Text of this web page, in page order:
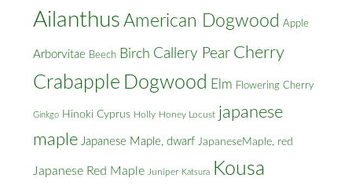
Ailanthus American Dogwood Apple
Arborvitae Beech Birch Callery Pear Cherry
Crabapple Dogwood Elm Flowering Cherry
Ginkgo Hinoki Cyprus Holly Honey Locust japanese
maple Japanese Maple, dwarf JapaneseMaple, red
Japanese Red Maple Juniper Katsura
Kousa